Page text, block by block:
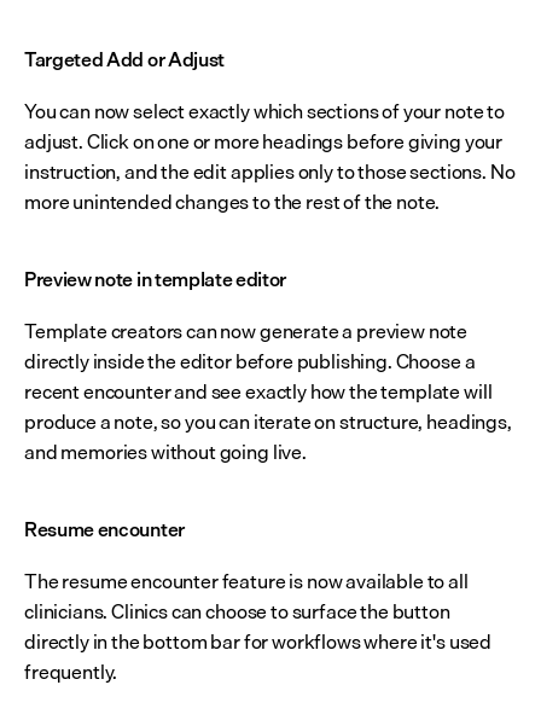
Targeted Add or Adjust
You can now select exactly which sections of your note to
adjust. Click on one or more headings before giving your
instruction, and the edit applies only to those sections. No
more unintended changes to the rest of the note.
Preview note in template editor
Template creators can now generate a preview note
directly inside the editor before publishing. Choose a
recent encounter and see exactly how the template will
produce a note, so you can iterate on structure, headings,
and memories without going live.
Resume encounter
The resume encounter feature is now available to all
clinicians. Clinics can choose to surface the button
directly in the bottom bar for workflows where it's used
frequently.